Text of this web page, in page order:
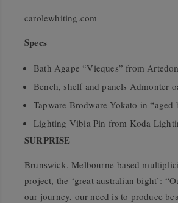
carolewhiting.com
Specs
Bath Agape “Vieques” from
Bench, shelf and panels Admonter
Tapware Brodware Yokato in “aged
Lighting Vibia Pin from Koda
SURPRISE
Brunswick, Melbourne-based
project, the ‘great australian bight’:
our journey, our need is to produce